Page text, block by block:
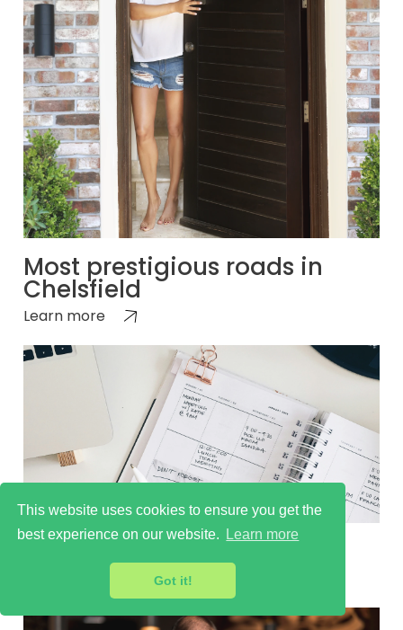
This website uses cookies to ensure you get the
best experience on our website.
Learn more
Got it!
Most prestigious roads in
Chelsfield
Learn more
Things to do in Chelsfield